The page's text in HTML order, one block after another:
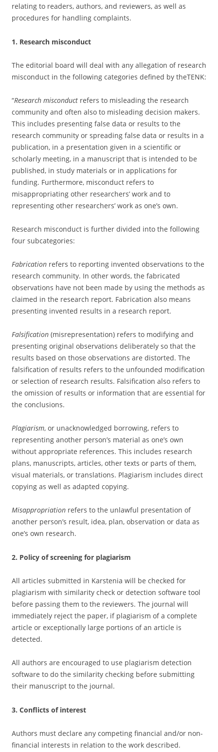
relating to readers, authors, and reviewers, as well as
procedures for handling complaints.
1. Research misconduct
The editorial board will deal with any allegation of research
misconduct in the following categories defined by theTENK:
“Research misconduct refers to misleading the research
community and often also to misleading decision makers.
This includes presenting false data or results to the
research community or spreading false data or results in a
publication, in a presentation given in a scientific or
scholarly meeting, in a manuscript that is intended to be
published, in study materials or in applications for
funding. Furthermore, misconduct refers to
misappropriating other researchers’ work and to
representing other researchers’ work as one’s own.
Research misconduct is further divided into the following
four subcategories:
Fabrication refers to reporting invented observations to the
research community. In other words, the fabricated
observations have not been made by using the methods as
claimed in the research report. Fabrication also means
presenting invented results in a research report.
Falsification (misrepresentation) refers to modifying and
presenting original observations deliberately so that the
results based on those observations are distorted. The
falsification of results refers to the unfounded modification
or selection of research results. Falsification also refers to
the omission of results or information that are essential for
the conclusions.
Plagiarism, or unacknowledged borrowing, refers to
representing another person’s material as one’s own
without appropriate references. This includes research
plans, manuscripts, articles, other texts or parts of them,
visual materials, or translations. Plagiarism includes direct
copying as well as adapted copying.
Misappropriation refers to the unlawful presentation of
another person’s result, idea, plan, observation or data as
one’s own research.
2. Policy of screening for plagiarism
All articles submitted in Karstenia will be checked for
plagiarism with similarity check or detection software tool
before passing them to the reviewers. The journal will
immediately reject the paper, if plagiarism of a complete
article or exceptionally large portions of an article is
detected.
All authors are encouraged to use plagiarism detection
software to do the similarity checking before submitting
their manuscript to the journal.
3. Conflicts of interest
Authors must declare any competing financial and/or non-
financial interests in relation to the work described.